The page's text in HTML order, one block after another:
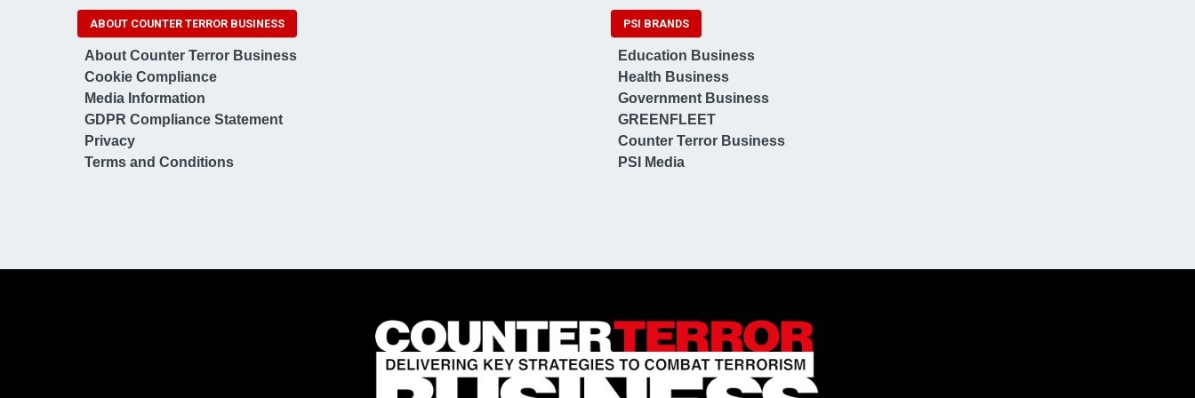
ABOUT COUNTER TERROR BUSINESS
About Counter Terror Business
Cookie Compliance
Media Information
GDPR Compliance Statement
Privacy
Terms and Conditions
PSI BRANDS
Education Business
Health Business
Government Business
GREENFLEET
Counter Terror Business
PSI Media